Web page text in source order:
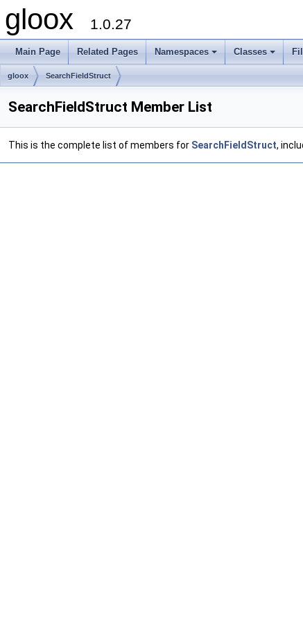
gloox 1.0.27
Main Page Related Pages Namespaces Classes
gloox SearchFieldStruct
SearchFieldStruct Member List
This is the complete list of members for SearchFieldStruct,